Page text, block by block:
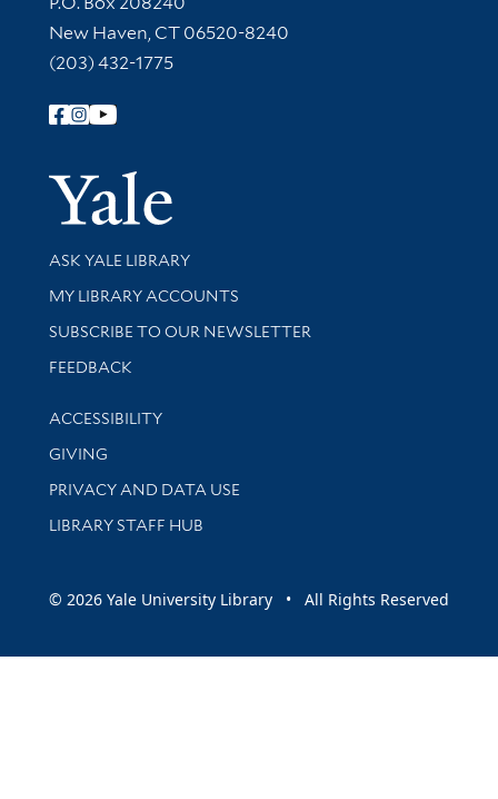
New Haven, CT 06520-8240
(203) 432-1775
Follow Yale Library
Yale
Library Services
ASK YALE LIBRARY
Get research help and support
MY LIBRARY ACCOUNTS
SUBSCRIBE TO OUR NEWSLETTER
Stay updated with library news and events
FEEDBACK
Library Information
ACCESSIBILITY
GIVING
PRIVACY AND DATA USE
LIBRARY STAFF HUB
© 2026 Yale University Library • All Rights Reserved